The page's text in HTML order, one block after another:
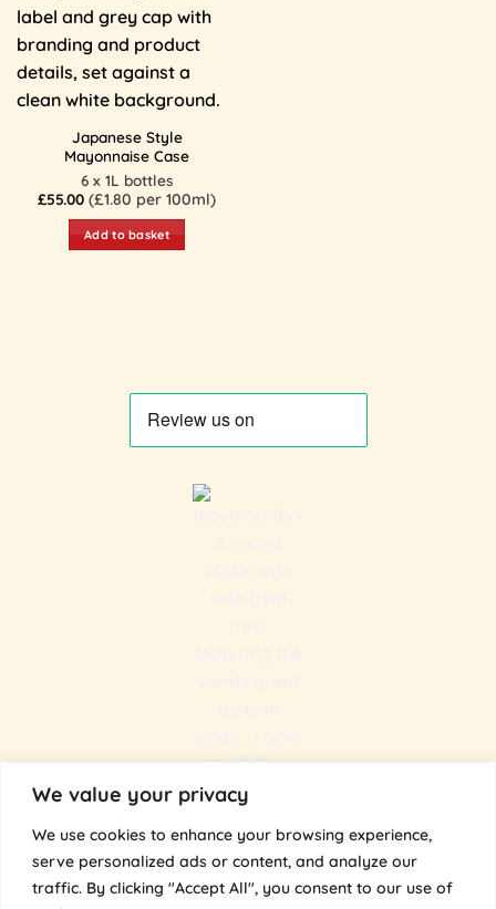
We value your privacy
We use cookies to enhance your browsing experience,
serve personalized ads or content, and analyze our
traffic. By clicking "Accept All", you consent to our use of
Japanese Style
Mayonnaise Case
6 x 1L bottles
£55.00 (£1.80 per 100ml)
Add to basket